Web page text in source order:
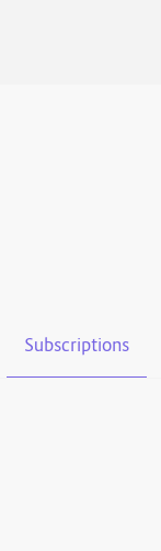
Subscriptions